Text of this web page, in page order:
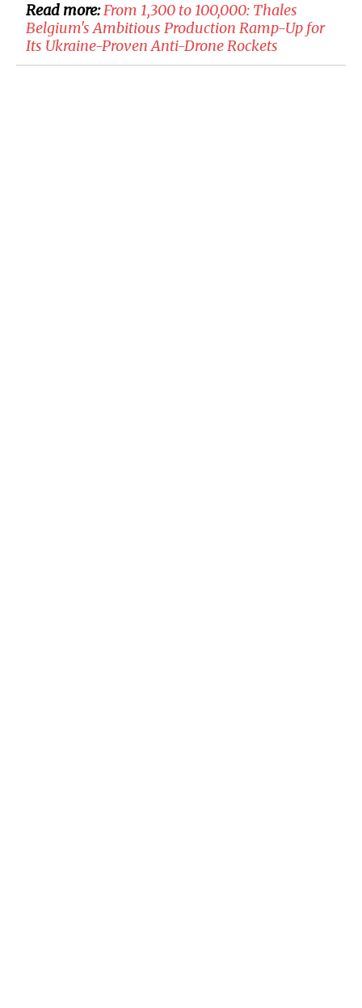
Read more:From 1,300 to 100,000: Thales
Belgium's Ambitious Production Ramp-Up for
Its Ukraine-Proven Anti-Drone Rockets